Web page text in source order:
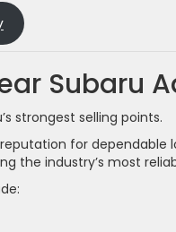
Subaru
strongest selling points.
for dependable
the industry’s most